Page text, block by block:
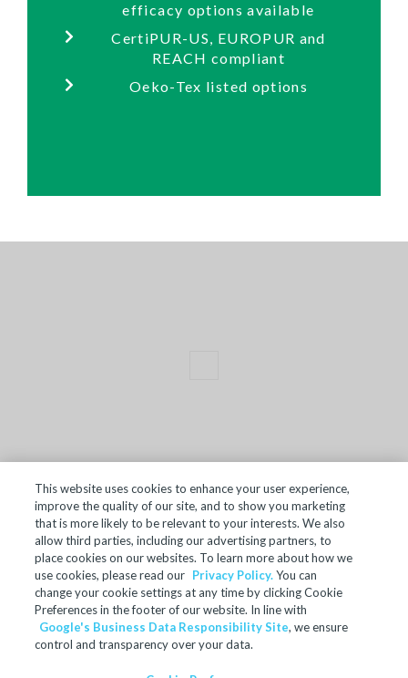
efficacy options available
CertiPUR-US, EUROPUR and
REACH compliant
Oeko-Tex listed options
TERMS OF SALE
ACCESSIBILITY
SITE MAP
REGULATORY INFORMATION
PRIVACY POLICY
This website uses cookies to enhance your user experience,
improve the quality of our site, and to show you marketing
that is more likely to be relevant to your interests. We also
allow third parties, including our advertising partners, to
place cookies on our websites. To learn more about how we
use cookies, please read our Privacy Policy.You can
change your cookie settings at any time by clicking Cookie
Preferences in the footer of our website. In line with
Google's Business Data Responsibility Site, we ensure
control and transparency over your data.